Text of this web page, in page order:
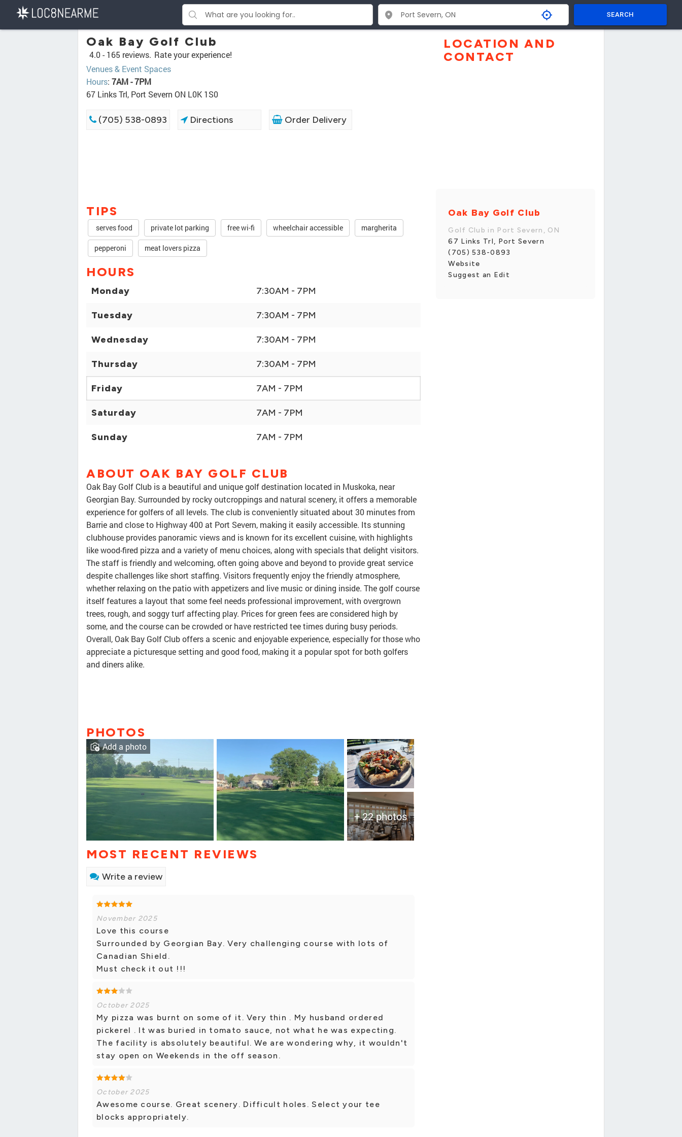
SEARCH
Oak Bay Golf Club
4.0 - 165 reviews. Rate your experience!
Venues & Event Spaces
Hours: 7AM - 7PM
67 Links Trl, Port Severn ON L0K 1S0
(705) 538-0893 Directions Order Delivery
TIPS
serves food private lot parking free wi-fi wheelchair accessible margherita
pepperoni meat lovers pizza
HOURS
Monday 7:30AM - 7PM
Tuesday 7:30AM - 7PM
Wednesday 7:30AM - 7PM
Thursday 7:30AM - 7PM
Friday 7AM - 7PM
Saturday 7AM - 7PM
Sunday 7AM - 7PM
ABOUT OAK BAY GOLF CLUB
Oak Bay Golf Club is a beautiful and unique golf destination located in Muskoka, near
Georgian Bay. Surrounded by rocky outcroppings and natural scenery, it offers a memorable
experience for golfers of all levels. The club is conveniently situated about 30 minutes from
Barrie and close to Highway 400 at Port Severn, making it easily accessible. Its stunning
clubhouse provides panoramic views and is known for its excellent cuisine, with highlights
like wood-fired pizza and a variety of menu choices, along with specials that delight visitors.
The staff is friendly and welcoming, often going above and beyond to provide great service
despite challenges like short staffing. Visitors frequently enjoy the friendly atmosphere,
whether relaxing on the patio with appetizers and live music or dining inside. The golf course
itself features a layout that some feel needs professional improvement, with overgrown
trees, rough, and soggy turf affecting play. Prices for green fees are considered high by
some, and the course can be crowded or have restricted tee times during busy periods.
Overall, Oak Bay Golf Club offers a scenic and enjoyable experience, especially for those who
appreciate a picturesque setting and good food, making it a popular spot for both golfers
and diners alike.
PHOTOS
+ 22 photos
Add a photo
MOST RECENT REVIEWS
Write a review
November 2025
Love this course
Surrounded by Georgian Bay. Very challenging course with lots of
Canadian Shield.
Must check it out !!!
October 2025
My pizza was burnt on some of it. Very thin . My husband ordered
pickerel . It was buried in tomato sauce, not what he was expecting.
The facility is absolutely beautiful. We are wondering why, it wouldn't
stay open on Weekends in the off season.
October 2025
Awesome course. Great scenery. Difficult holes. Select your tee
blocks appropriately.
LOCATION AND
CONTACT
Oak Bay Golf Club
Golf Club in Port Severn, ON
67 Links Trl, Port Severn
(705) 538-0893
Website
Suggest an Edit